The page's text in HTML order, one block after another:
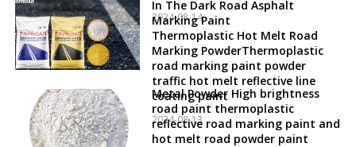
2024-08-14
In The Dark Road Asphalt
Marking Paint
Thermoplastic Hot Melt Road
Marking PowderThermoplastic
road marking paint powder
traffic hot melt reflective line
coating paint
2024-08-13
Metal Powder High brightness
road paint thermoplastic
reflective road marking paint and
hot melt road powder paint